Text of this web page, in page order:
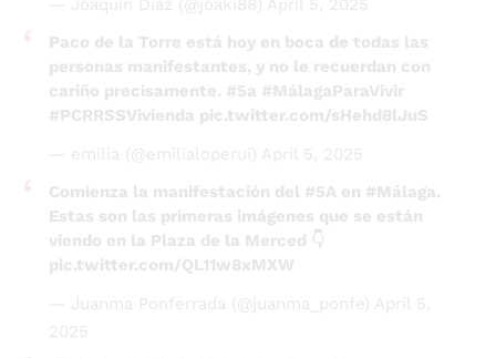
cariño precisamente.#5a
#MálagaParaVivir
#PCRRSSVivienda pic.twitter.com/sHehd8lJuS
— emilia (@emilialoperui)April 5, 2025
Comienza la manifestación del#5A en#Málaga
Estas son las primeras imágenes que se están
viendo en la Plaza de la Merced 👇
— Juanma Ponferrada (@juanma_ponfe) April 5,
2025
¡ACABEMOS CON EL NEGOCIO DE LA
#YoVoy5A
#DerechoATecho
pic.twitter.com/mpBT3I3EkZ